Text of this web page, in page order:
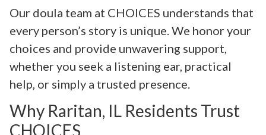
Our doula team at CHOICES understands that
every person’s story is unique. We honor your
choices and provide unwavering support,
whether you seek a listening ear, practical
help, or simply a trusted presence.
Why Raritan, IL Residents Trust
CHOICES